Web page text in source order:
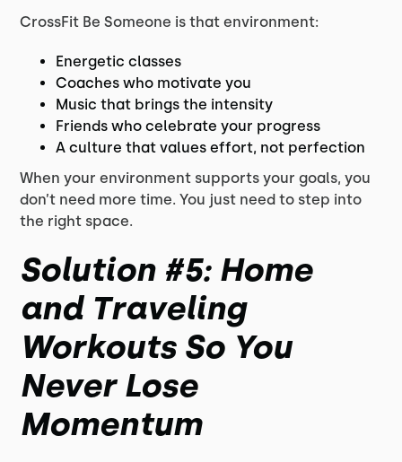
CrossFit Be Someone is that environment:
Energetic classes
Coaches who motivate you
Music that brings the intensity
Friends who celebrate your progress
A culture that values effort, not perfection
When your environment supports your goals, you
don’t need more time. You just need to step into
the right space.
Solution #5: Home
and Traveling
Workouts So You
Never Lose
Momentum